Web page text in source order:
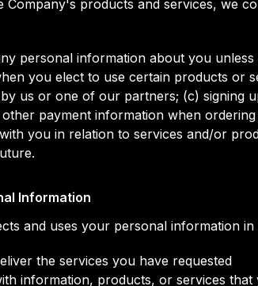
Company's products and services, we
personal information about you
you elect to use certain products or
us or one of our partners; (c) signing
payment information when
you in relation to services and/or
Information
and uses your personal information
the services you have requested
information, products, or services that